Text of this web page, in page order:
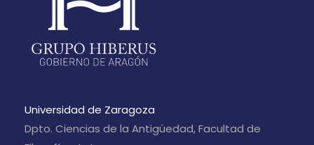
Universidad de Zaragoza
Dpto. Ciencias de la Antigüedad, Facultad de